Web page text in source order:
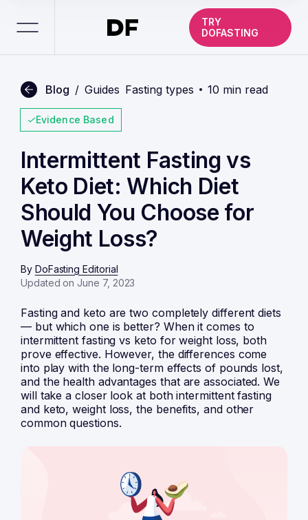
TRY
DOFASTING
Blog / Guides Fasting types 10 min read
Evidence Based
Intermittent Fasting vs
Keto Diet: Which Diet
Should You Choose for
Weight Loss?
By DoFasting Editorial
Updated on June 7, 2023
Fasting and keto are two completely different diets
— but which one is better? When it comes to
intermittent fasting vs keto for weight loss, both
prove effective. However, the differences come
into play with the long-term effects of pounds lost,
and the health advantages that are associated. We
will take a closer look at both intermittent fasting
and keto, weight loss, the benefits, and other
common questions.